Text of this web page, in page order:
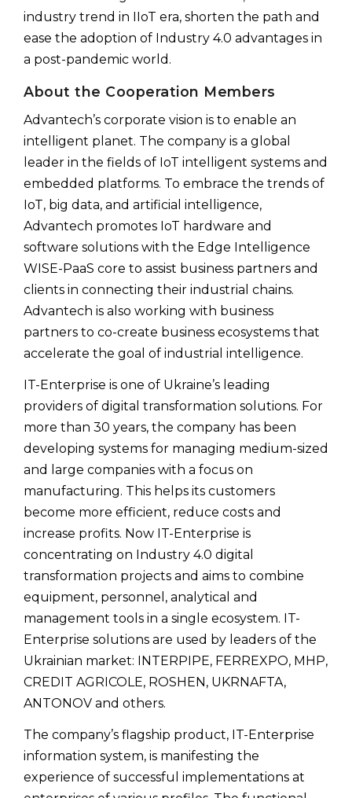
industry trend in IIoT era, shorten the path and
ease the adoption of Industry 4.0 advantages in
a post-pandemic world.
About the Cooperation Members
Advantech’s corporate vision is to enable an
intelligent planet. The company is a global
leader in the fields of IoT intelligent systems and
embedded platforms. To embrace the trends of
IoT, big data, and artificial intelligence,
Advantech promotes IoT hardware and
software solutions with the Edge Intelligence
WISE-PaaS core to assist business partners and
clients in connecting their industrial chains.
Advantech is also working with business
partners to co-create business ecosystems that
accelerate the goal of industrial intelligence.
IT-Enterprise is one of Ukraine’s leading
providers of digital transformation solutions. For
more than 30 years, the company has been
developing systems for managing medium-sized
and large companies with a focus on
manufacturing. This helps its customers
become more efficient, reduce costs and
increase profits. Now IT-Enterprise is
concentrating on Industry 4.0 digital
transformation projects and aims to combine
equipment, personnel, analytical and
management tools in a single ecosystem. IT-
Enterprise solutions are used by leaders of the
Ukrainian market: INTERPIPE, FERREXPO, MHP,
CREDIT AGRICOLE, ROSHEN, UKRNAFTA,
ANTONOV and others.
The company’s flagship product, IT-Enterprise
information system, is manifesting the
experience of successful implementations at